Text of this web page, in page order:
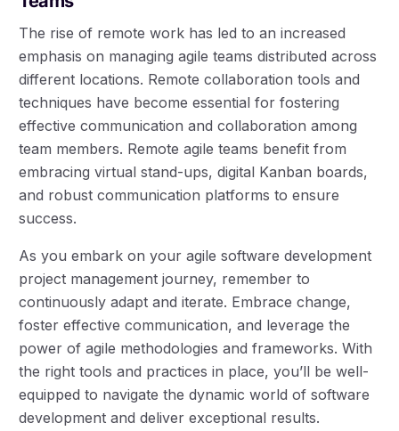
The rise of remote work has led to an increased
emphasis on managing agile teams distributed across
different locations. Remote collaboration tools and
techniques have become essential for fostering
effective communication and collaboration among
team members. Remote agile teams benefit from
embracing virtual stand-ups, digital Kanban boards,
and robust communication platforms to ensure
success.
As you embark on your agile software development
project management journey, remember to
continuously adapt and iterate. Embrace change,
foster effective communication, and leverage the
power of agile methodologies and frameworks. With
the right tools and practices in place, you’ll be well-
equipped to navigate the dynamic world of software
development and deliver exceptional results.